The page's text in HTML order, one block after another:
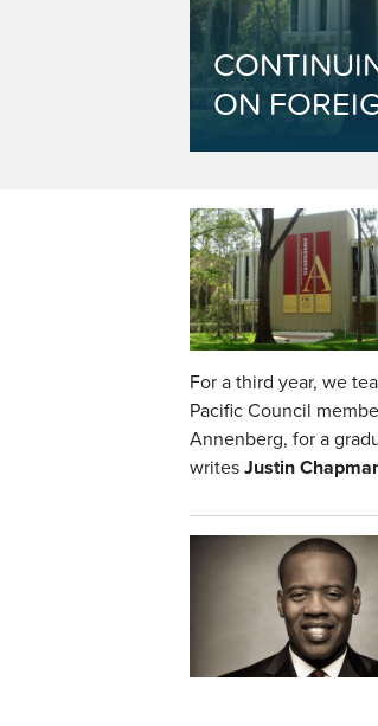
ON
For a third year, we
Pacific Council
Annenberg, for a
writes Justin